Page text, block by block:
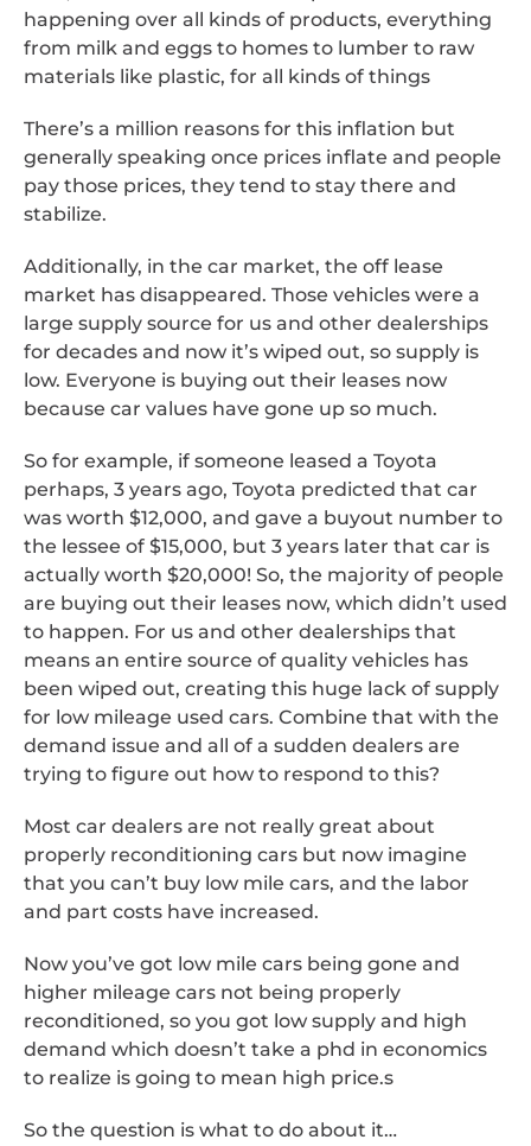
happening over all kinds of products, everything
from milk and eggs to homes to lumber to raw
materials like plastic, for all kinds of things
There’s a million reasons for this inflation but
generally speaking once prices inflate and people
pay those prices, they tend to stay there and
stabilize.
Additionally, in the car market, the off lease
market has disappeared. Those vehicles were a
large supply source for us and other dealerships
for decades and now it’s wiped out, so supply is
low. Everyone is buying out their leases now
because car values have gone up so much.
So for example, if someone leased a Toyota
perhaps, 3 years ago, Toyota predicted that car
was worth $12,000, and gave a buyout number to
the lessee of $15,000, but 3 years later that car is
actually worth $20,000! So, the majority of people
are buying out their leases now, which didn’t used
to happen. For us and other dealerships that
means an entire source of quality vehicles has
been wiped out, creating this huge lack of supply
for low mileage used cars. Combine that with the
demand issue and all of a sudden dealers are
trying to figure out how to respond to this?
Most car dealers are not really great about
properly reconditioning cars but now imagine
that you can’t buy low mile cars, and the labor
and part costs have increased.
Now you’ve got low mile cars being gone and
higher mileage cars not being properly
reconditioned, so you got low supply and high
demand which doesn’t take a phd in economics
to realize is going to mean high price.s
So the question is what to do about it…